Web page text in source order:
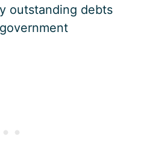
outstanding debts